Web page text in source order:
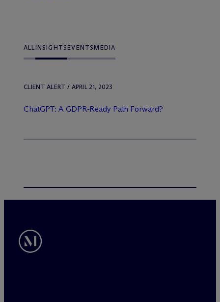
ALLINSIGHTSEVENTSMEDIA
CLIENT ALERT / APRIL 21, 2023
ChatGPT: A GDPR-Ready Path Forward?